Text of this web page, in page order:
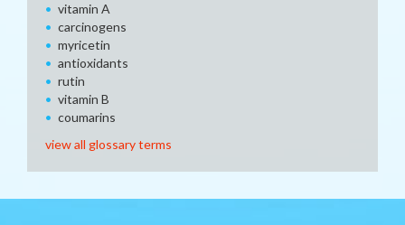
vitamin A
carcinogens
myricetin
antioxidants
rutin
vitamin B
coumarins
view all glossary terms